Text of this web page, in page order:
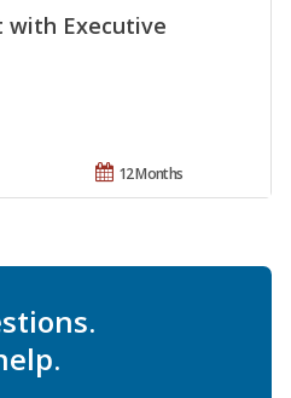
with Executive
12 Months